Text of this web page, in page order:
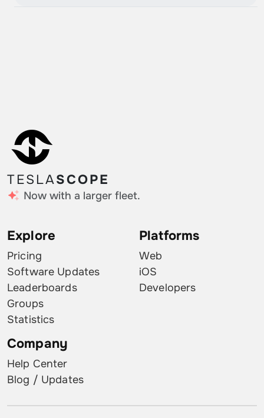
TESLASCOPE
Now with a larger fleet.
Explore
Pricing
Software Updates
Leaderboards
Groups
Statistics
Platforms
Web
iOS
Developers
Company
Help Center
Blog / Updates